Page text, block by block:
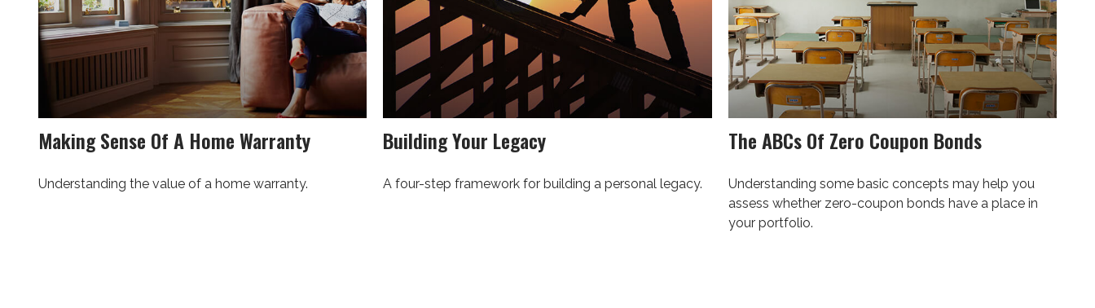
Making Sense Of A Home Warranty
Understanding the value of a home warranty.
Building Your Legacy
A four-step framework for building a personal legacy.
The ABCs Of Zero Coupon Bonds
Understanding some basic concepts may help you
assess whether zero-coupon bonds have a place in
your portfolio.